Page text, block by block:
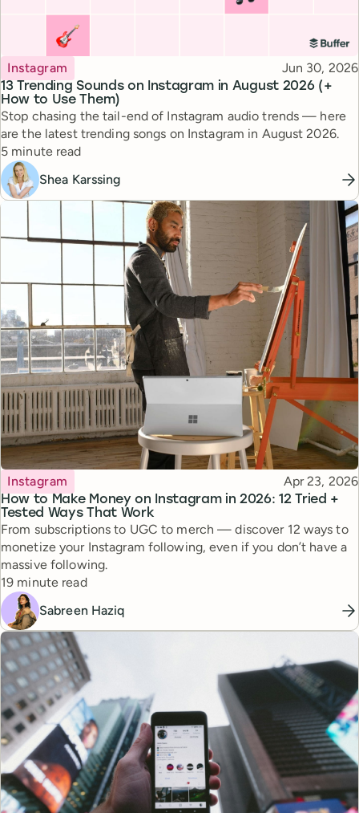
13 Trending Sounds on Instagram in August 2026 (+
How to Use Them)
Topic
Instagram Published
Jun 30, 2026
Stop chasing the tail-end of Instagram audio trends — here
are the latest trending songs on Instagram in August 2026.
Reading time
5 minute read
Shea Karssing
How to Make Money on Instagram in 2026: 12 Tried +
Tested Ways That Work
Topic
Instagram Published
Apr 23, 2026
From subscriptions to UGC to merch — discover 12 ways to
monetize your Instagram following, even if you don’t have a
massive following.
Reading time
19 minute read
Sabreen Haziq